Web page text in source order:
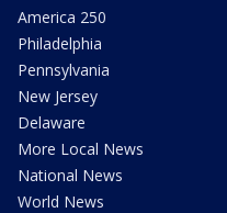
America 250
Philadelphia
Pennsylvania
New Jersey
Delaware
More Local News
National News
World News